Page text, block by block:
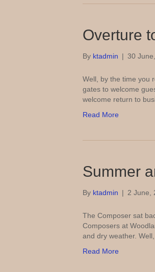
Overture
By ktadmin | 30
Well, by the time you
gates to welcome
welcome return to
Read More
Summer
By ktadmin | 2 June,
The Composer sat
Composers at
and dry weather.
Read More